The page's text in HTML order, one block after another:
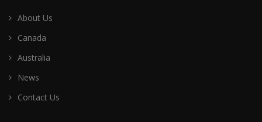
About Us
Canada
Australia
News
Contact Us